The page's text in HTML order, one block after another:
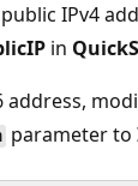
IPv4
in
address,
parameter to